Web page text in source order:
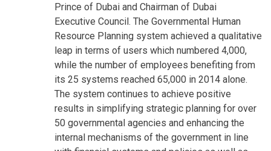
Prince of Dubai and Chairman of Dubai
Executive Council. The Governmental Human
Resource Planning system achieved a qualitative
leap in terms of users which numbered 4,000,
while the number of employees benefiting from
its 25 systems reached 65,000 in 2014 alone.
The system continues to achieve positive
results in simplifying strategic planning for over
50 governmental agencies and enhancing the
internal mechanisms of the government in line